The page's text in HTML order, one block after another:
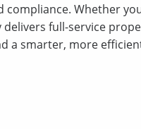
Whether
full-service
a smarter, more